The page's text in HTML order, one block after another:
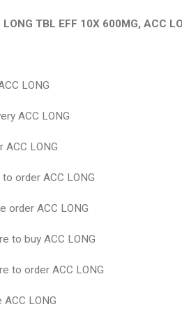
LONG TBL EFF 10X 600MG, ACC
LONG
ACC LONG
ACC LONG
order ACC LONG
order ACC LONG
to buy ACC LONG
to оrder ACC LONG
ACC LONG